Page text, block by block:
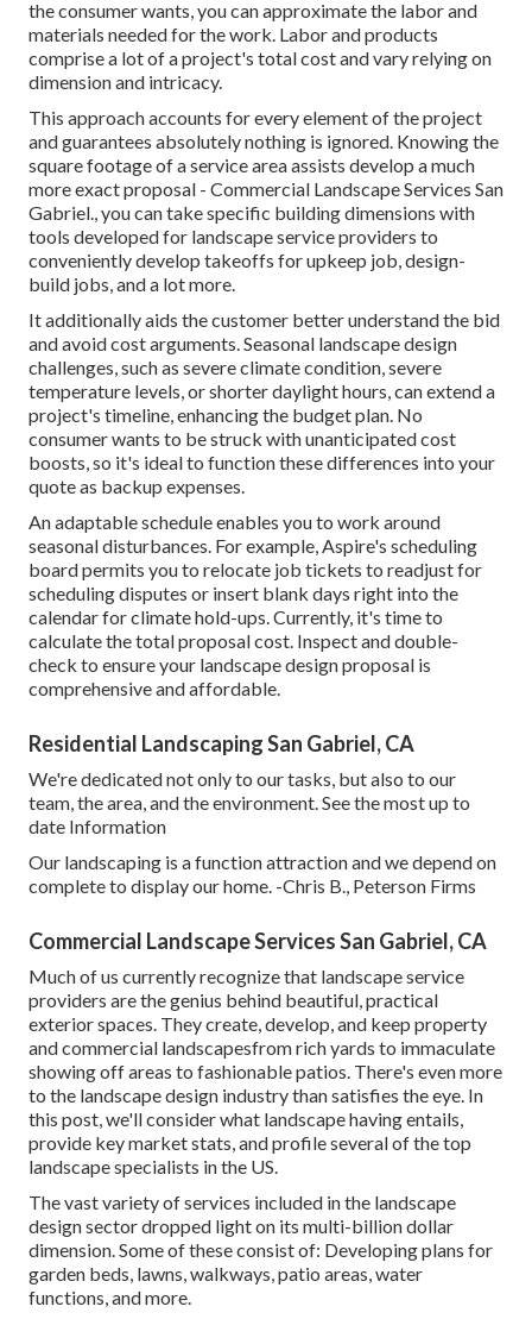
the consumer wants, you can approximate the labor and
materials needed for the work. Labor and products
comprise a lot of a project's total cost and vary relying on
dimension and intricacy.
This approach accounts for every element of the project
and guarantees absolutely nothing is ignored. Knowing the
square footage of a service area assists develop a much
more exact proposal - Commercial Landscape Services San
Gabriel., you can take specific building dimensions with
tools developed for landscape service providers to
conveniently develop takeoffs for upkeep job, design-
build jobs, and a lot more.
It additionally aids the customer better understand the bid
and avoid cost arguments. Seasonal landscape design
challenges, such as severe climate condition, severe
temperature levels, or shorter daylight hours, can extend a
project's timeline, enhancing the budget plan. No
consumer wants to be struck with unanticipated cost
boosts, so it's ideal to function these differences into your
quote as backup expenses.
An adaptable schedule enables you to work around
seasonal disturbances. For example, Aspire's scheduling
boardpermits you to relocate job tickets to readjust for
scheduling disputes or insert blank days right into the
calendar for climate hold-ups. Currently, it's time to
calculate the total proposal cost . Inspect and double-
check to ensure your landscape design proposal is
comprehensive and affordable.
Residential Landscaping San Gabriel, CA
We're dedicated not only to our tasks, but also to our
team, the area, and the environment. See the most up to
date Information
Our landscaping is a function attraction and we depend on
complete to display our home. -Chris B., Peterson Firms
Commercial Landscape Services San Gabriel, CA
Much of us currently recognize that landscape service
providers are the genius behind beautiful, practical
exterior spaces. They create, develop, and keep property
and commercial landscapesfrom rich yards to immaculate
showing off areas to fashionable patios. There's even more
to the landscape design industry than satisfies the eye. In
this post, we'll consider what landscape having entails,
provide key market stats, and profile several of the top
landscape specialists in the US.
The vast variety of services included in the landscape
design sector dropped light on its multi-billion dollar
dimension. Some of these consist of: Developing plans for
garden beds, lawns, walkways, patio areas, water
functions, and more.